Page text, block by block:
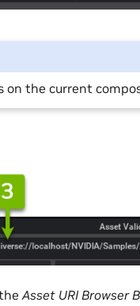
on the current
theAsset URI Browser